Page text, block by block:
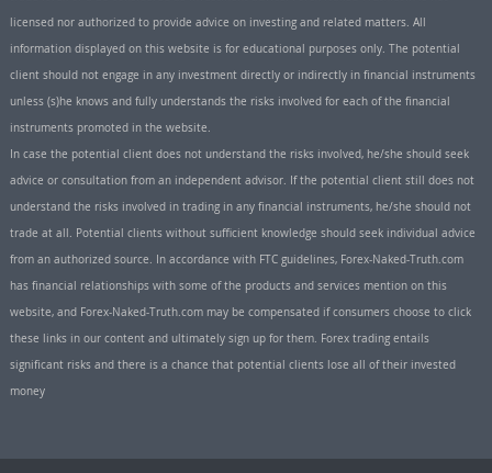
licensed nor authorized to provide advice on investing and related matters. All
information displayed on this website is for educational purposes only. The potential
client should not engage in any investment directly or indirectly in financial instruments
unless (s)he knows and fully understands the risks involved for each of the financial
instruments promoted in the website.
In case the potential client does not understand the risks involved, he/she should seek
advice or consultation from an independent advisor. If the potential client still does not
understand the risks involved in trading in any financial instruments, he/she should not
trade at all. Potential clients without sufficient knowledge should seek individual advice
from an authorized source. In accordance with FTC guidelines, Forex-Naked-Truth.com
has financial relationships with some of the products and services mention on this
website, and Forex-Naked-Truth.com may be compensated if consumers choose to click
these links in our content and ultimately sign up for them. Forex trading entails
significant risks and there is a chance that potential clients lose all of their invested
money